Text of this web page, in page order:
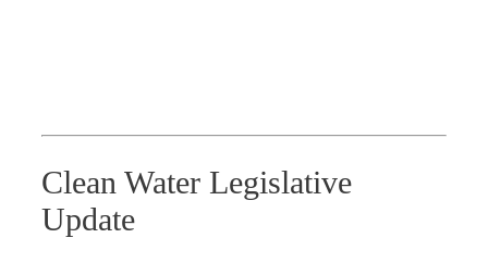
Clean Water Legislative
Update